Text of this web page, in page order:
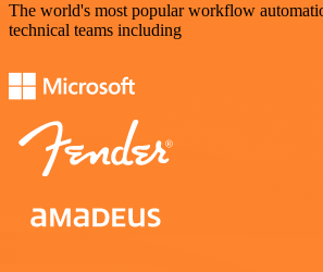
The world's most popular workflow
technical teams including